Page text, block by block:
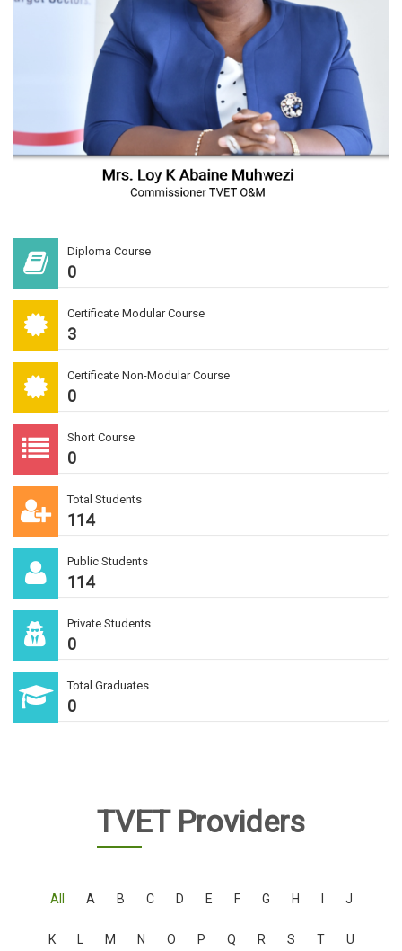
Diploma Course
0
Certificate Modular Course
3
Certificate Non-Modular Course
0
Short Course
0
Total Students
114
Public Students
114
Private Students
0
Total Graduates
0
TVET Providers
All A B C D E F G H J
K M N O P Q R S T U